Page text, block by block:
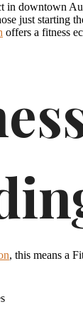
in downtown
just
offers a fitness
, this means a